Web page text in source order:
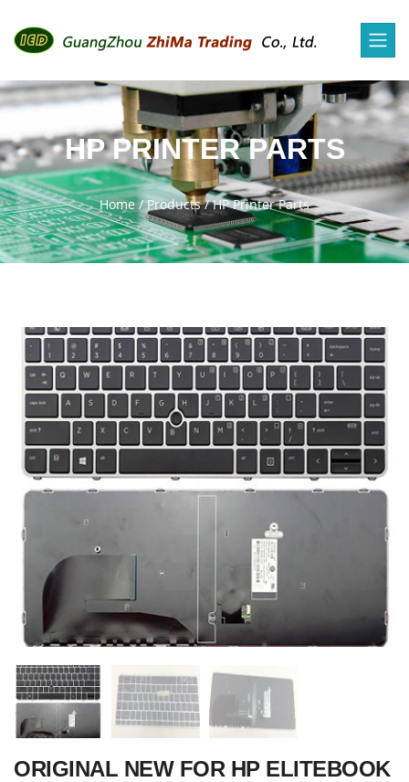
HP PRINTER PARTS
Home/Products/HP Printer Parts
ORIGINAL NEW FOR HP ELITEBOOK